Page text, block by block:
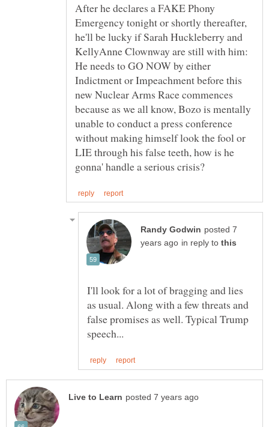
After he declares a FAKE Phony
Emergency tonight or shortly thereafter,
he'll be lucky if Sarah Huckleberry and
KellyAnne Clownway are still with him:
He needs to GO NOW by either
Indictment or Impeachment before this
new Nuclear Arms Race commences
because as we all know, Bozo is mentally
unable to conduct a press conference
without making himself look the fool or
LIE through his false teeth, how is he
posted 7
in reply to
I'll look for a lot of bragging and lies
as usual. Along with a few threats and
false promises as well. Typical Trump